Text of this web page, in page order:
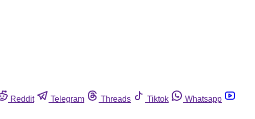
Reddit Telegram Threads Tiktok
Whatsapp